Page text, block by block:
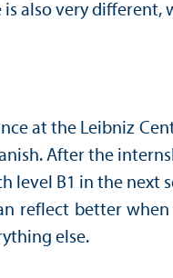
also very
at the Leibniz
After the
level B1 in the
reflect better
else.